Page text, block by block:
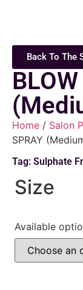
Back To The
Home / Salon
SPRAY
Tag: Sulphate
Size
Available